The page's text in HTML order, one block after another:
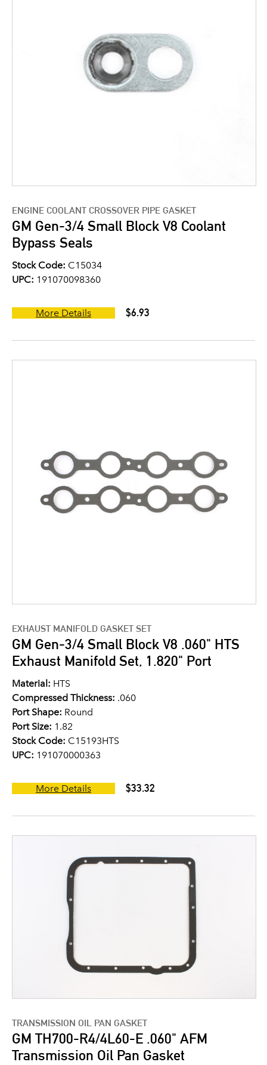
ENGINE COOLANT CROSSOVER PIPE GASKET
GM Gen-3/4 Small Block V8 Coolant
Bypass Seals
Stock Code: C15034
UPC: 191070098360
More Details $6.93
EXHAUST MANIFOLD GASKET SET
GM Gen-3/4 Small Block V8 .060" HTS
Exhaust Manifold Set, 1.820" Port
Material: HTS
Compressed Thickness: .060
Port Shape: Round
Port Size: 1.82
Stock Code: C15193HTS
UPC: 191070000363
More Details $33.32
TRANSMISSION OIL PAN GASKET
GM TH700-R4/4L60-E .060" AFM
Transmission Oil Pan Gasket